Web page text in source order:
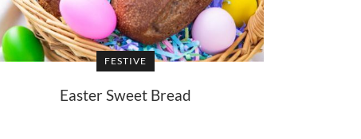
FESTIVE
Easter Sweet Bread